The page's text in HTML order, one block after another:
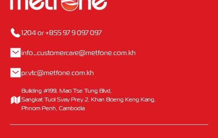
1204 or +855 97 9 097 097
info_customercare@metfone.com.kh
pr.vtc@metfone.com.kh
Building #199, Mao Tse Tung Blvd,
Sangkat Tuol Svay Prey 2, Khan Boeng Keng Kang,
Phnom Penh, Cambodia